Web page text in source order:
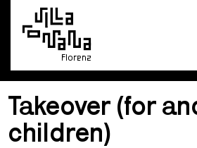
Florenz
Takeover (for
children)